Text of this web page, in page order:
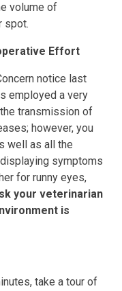
volume of
spot.
Effort
notice last
employed a very
transmission of
however, you
well as all the
symptoms
for runny eyes,
your veterinarian
is
take a tour of